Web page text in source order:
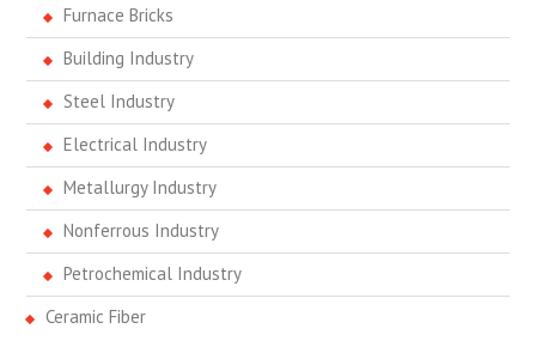
Furnace Bricks
Building Industry
Steel Industry
Electrical Industry
Metallurgy Industry
Nonferrous Industry
Petrochemical Industry
Ceramic Fiber